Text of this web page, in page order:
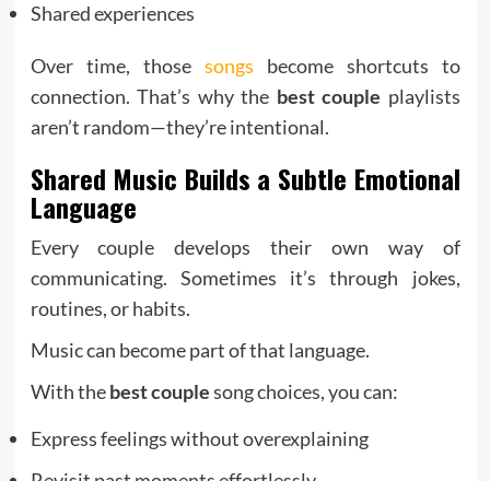
Shared experiences
Over time, those songs become shortcuts to
connection. That’s why the best couple playlists
aren’t random—they’re intentional.
Shared Music Builds a Subtle Emotional
Language
Every couple develops their own way of
communicating. Sometimes it’s through jokes,
routines, or habits.
Music can become part of that language.
With thebest couplesong choices, you can:
Express feelings without overexplaining